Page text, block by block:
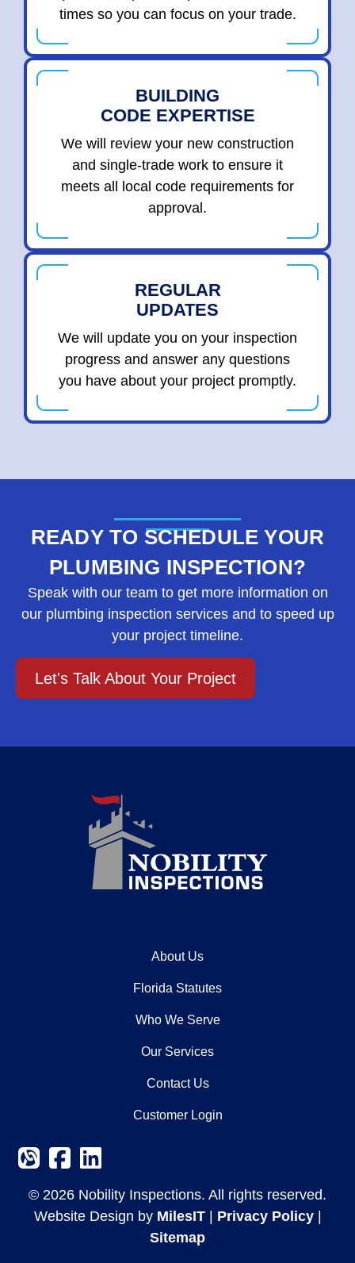
times so you can focus on your trade.
BUILDING
CODE EXPERTISE
We will review your new construction
and single-trade work to ensure it
meets all local code requirements for
approval.
REGULAR
UPDATES
We will update you on your inspection
progress and answer any questions
you have about your project promptly.
READY TO SCHEDULE YOUR
PLUMBING INSPECTION?
Speak with our team to get more information on
our plumbing inspection services and to speed up
your project timeline.
Let's Talk About Your Project
About Us
Florida Statutes
Who We Serve
Our Services
Contact Us
Customer Login
© 2026 Nobility Inspections. All rights reserved.
Website Design byMilesIT| Privacy Policy|
Sitemap